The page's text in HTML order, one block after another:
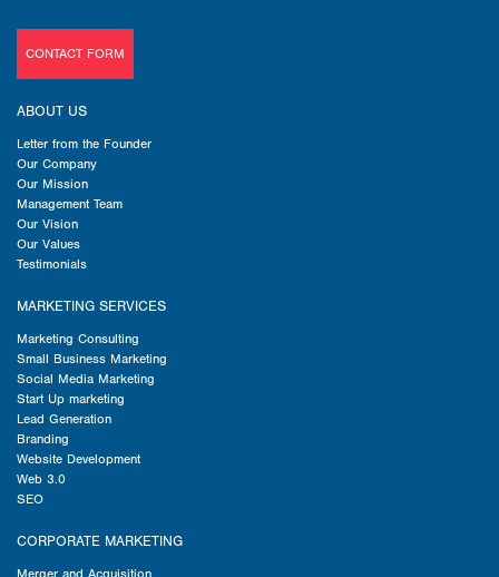
CONTACT FORM
ABOUT US
Letter from the Founder
Our Company
Our Mission
Management Team
Our Vision
Our Values
Testimonials
MARKETING SERVICES
Marketing Consulting
Small Business Marketing
Social Media Marketing
Start Up marketing
Lead Generation
Branding
Website Development
Web 3.0
SEO
CORPORATE MARKETING
Merger and Acquisition